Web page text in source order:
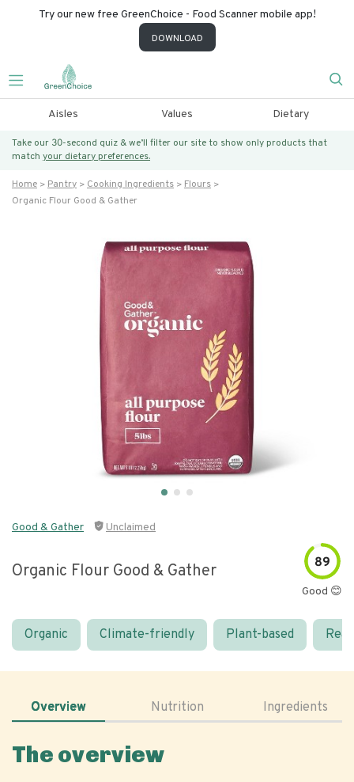
Try our new free GreenChoice - Food Scanner mobile app!
DOWNLOAD
Aisles Values Dietary
Take our 30-second quiz & we’ll filter our site to show only products that
match your dietary preferences.
Home Pantry Cooking Ingredients
Flours
Organic Flour Good & Gather
Good & Gather Unclaimed
Organic Flour Good & Gather 89
Good 😊
Organic Climate-friendly Plant-based
Overview Nutrition Ingredients
The overview